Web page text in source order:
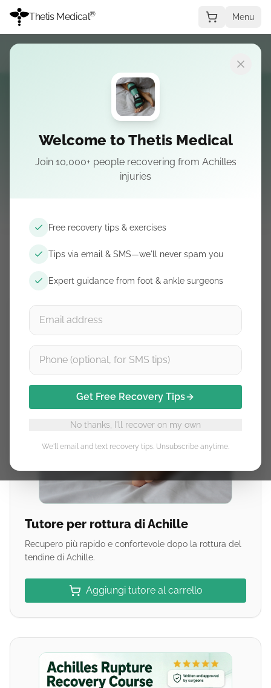
Thetis Medical® Menu
Welcome to Thetis Medical
Join 10,000+ people recovering from Achilles
injuries
Free recovery tips & exercises
Tips via email & SMS—we'll never spam you
Expert guidance from foot & ankle surgeons
Get Free Recovery Tips
No thanks, I'll recover on my own
We'll email and text recovery tips. Unsubscribe anytime.
Shop
Equipaggiamento per il recupero curato dai
Tutore per rottura di Achille
Recupero più rapido e confortevole dopo la rottura del
tendine di Achille.
Aggiungi tutore al carrello